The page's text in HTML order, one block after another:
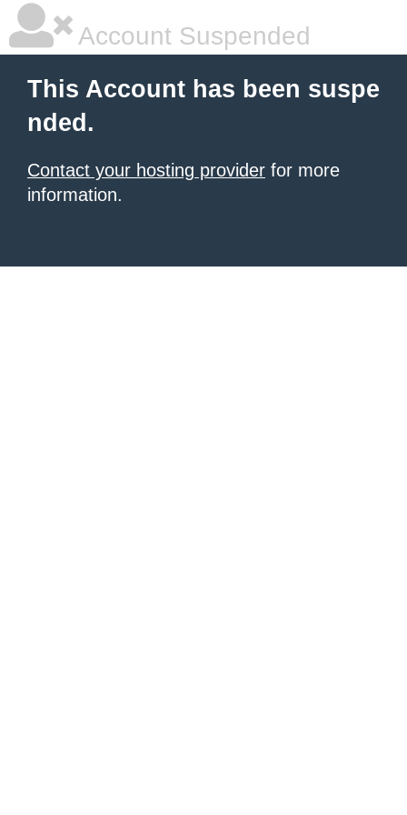
Account Suspended
This Account has been suspe
nded.
Contact your hosting provider for more
information.